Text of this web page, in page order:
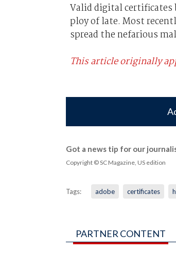
Valid digital certificates
ploy of late. Most
spread the nefarious
This article originally
Got a news tip for our
Copyright © SC Magazine, US edition
Tags: adobe certificates
PARTNER CONTENT